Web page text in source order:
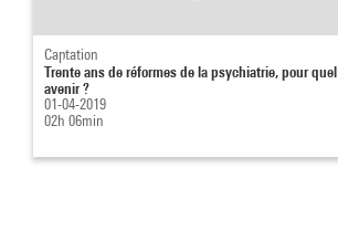
Captation
Trente ans de réformes de la psychiatrie, pour quel
avenir ?
01-04-2019
02h 06min